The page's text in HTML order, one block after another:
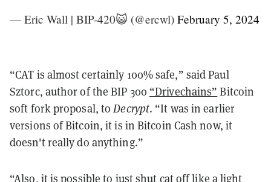
— Eric Wall | BIP-420😺 (@ercwl) February 5, 2024
“CAT is almost certainly 100% safe,” said Paul
Sztorc, author of the BIP 300 “Drivechains” Bitcoin
soft fork proposal, toDecrypt. “It was in earlier
versions of Bitcoin, it is in Bitcoin Cash now, it
doesn't really do anything.”
“Also, it is possible to just shut cat off like a light